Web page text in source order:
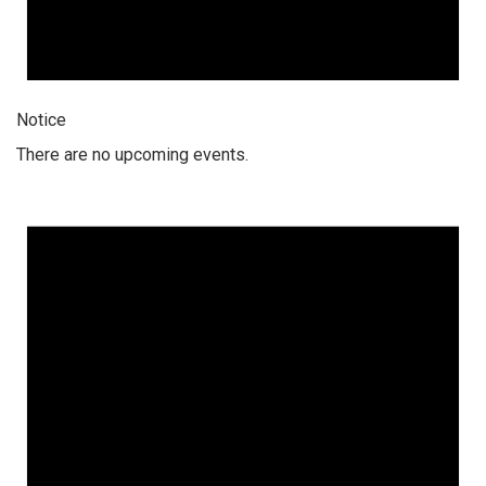
Notice
There are no upcoming events.